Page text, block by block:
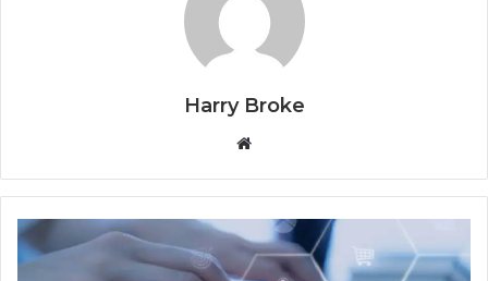
Harry Broke
b
s
i
t